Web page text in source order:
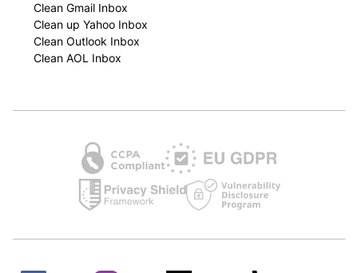
Clean Gmail Inbox
Clean up Yahoo Inbox
Clean Outlook Inbox
Clean AOL Inbox